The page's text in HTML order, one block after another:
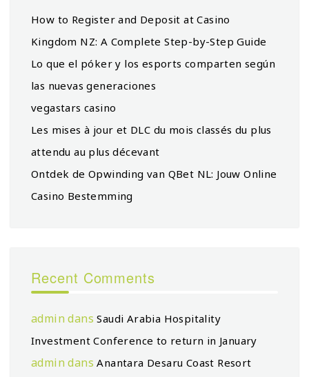
How to Register and Deposit at Casino
Kingdom NZ: A Complete Step-by-Step Guide
Lo que el póker y los esports comparten según
las nuevas generaciones
vegastars casino
Les mises à jour et DLC du mois classés du plus
attendu au plus décevant
Ontdek de Opwinding van QBet NL: Jouw Online
Casino Bestemming
Recent Comments
admin dansSaudi Arabia Hospitality
Investment Conference to return in January
admin dansAnantara Desaru Coast Resort